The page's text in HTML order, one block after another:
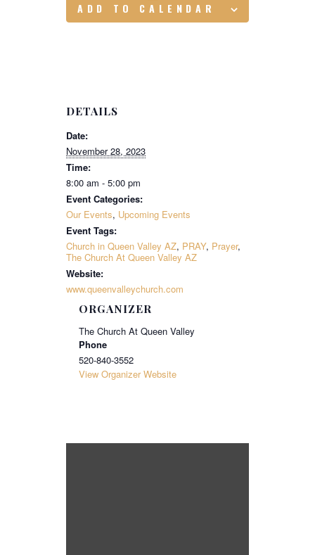
ADD TO CALENDAR
DETAILS
Date:
November 28, 2023
Time:
8:00 am - 5:00 pm
Event Categories:
Our Events, Upcoming Events
Event Tags:
Church in Queen Valley AZ, PRAY, Prayer,
The Church At Queen Valley AZ
Website:
www.queenvalleychurch.com
ORGANIZER
The Church At Queen Valley
Phone
520-840-3552
View Organizer Website